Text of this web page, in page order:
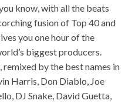
know, with all the beats
fusion of Top 40 and
you one hour of the
biggest producers.
by the best names in
Harris, Don Diablo, Joe
DJ Snake, David Guetta,